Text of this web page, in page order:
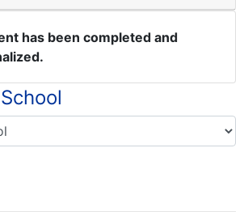
has been completed and